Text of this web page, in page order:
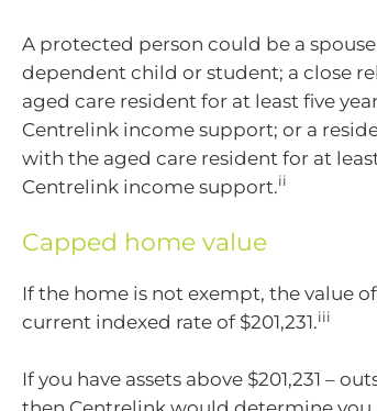
A protected person could be a
dependent child or student; a close
aged care resident for at least five
Centrelink income support; or a
with the aged care resident for at
Centrelink income support.ii
Capped home value
If the home is not exempt, the value
current indexed rate of $201,231.iii
If you have assets above $201,231 –